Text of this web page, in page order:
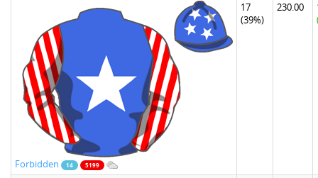
Forbidden 14 5199
17
(39%)
230.00